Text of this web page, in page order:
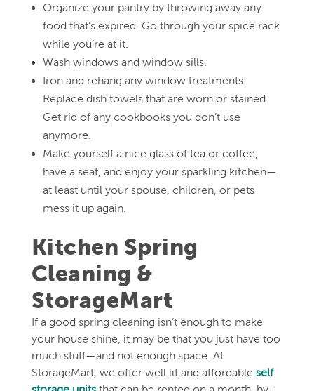
Organize your pantry by throwing away any
food that’s expired. Go through your spice rack
while you’re at it.
Wash windows and window sills.
Iron and rehang any window treatments.
Replace dish towels that are worn or stained.
Get rid of any cookbooks you don’t use
anymore.
Make yourself a nice glass of tea or coffee,
have a seat, and enjoy your sparkling kitchen—
at least until your spouse, children, or pets
mess it up again.
Kitchen Spring
Cleaning &
StorageMart
If a good spring cleaning isn’t enough to make
your house shine, it may be that you just have too
much stuff—and not enough space. At
StorageMart, we offer well lit and affordable self